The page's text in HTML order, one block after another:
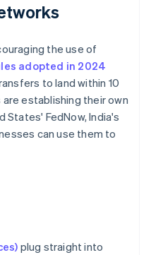
the use of
adopted in 2024
to land within 10
establishing their own
States' FedNow, India's
can use them to
plug straight into